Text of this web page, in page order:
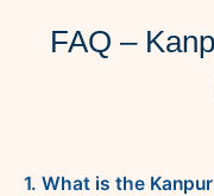
FAQ –
1. What is the